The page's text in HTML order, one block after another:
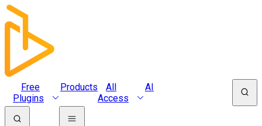
Free
Plugins
Products
All
Access
AI